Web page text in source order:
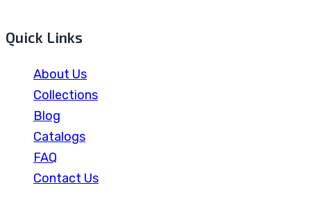
Quick Links
About Us
Collections
Blog
Catalogs
FAQ
Contact Us